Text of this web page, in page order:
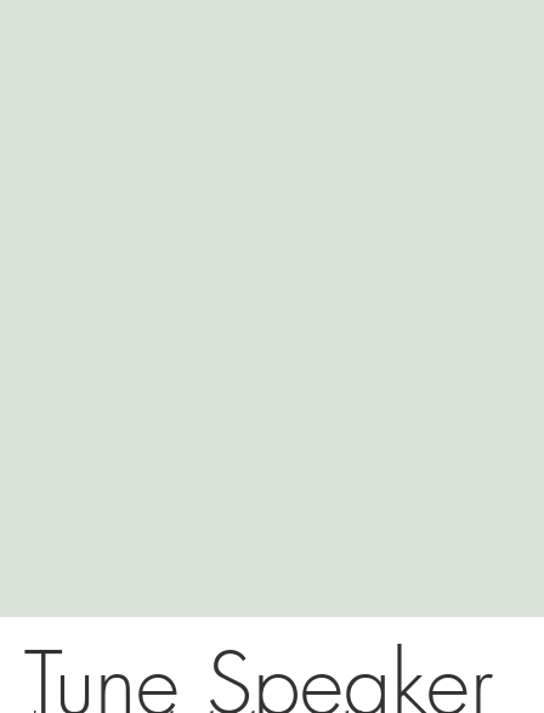
Tune Speaker